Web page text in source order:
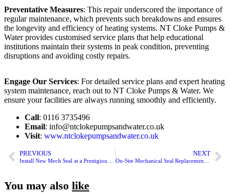
Preventative Measures: This repair underscored the importance of
regular maintenance, which prevents such breakdowns and ensures
the longevity and efficiency of heating systems. NT Cloke Pumps &
Water provides customised service plans that help educational
institutions maintain their systems in peak condition, preventing
disruptions and avoiding costly repairs.
Engage Our Services: For detailed service plans and expert heating
system maintenance, reach out to NT Cloke Pumps & Water. We
ensure your facilities are always running smoothly and efficiently.
Call: 0116 3735496
Email: info@ntclokepumpsandwater.co.uk
Visit: www.ntclokepumpsandwater.co.uk
PREVIOUS NEXT
You may also like